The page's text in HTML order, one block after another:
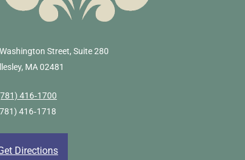
Street, Suite 280
MA 02481
416‐1700
416‐1718
Directions